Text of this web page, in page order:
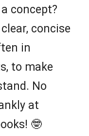
concept?
concise
in
to make
No
at
🤓